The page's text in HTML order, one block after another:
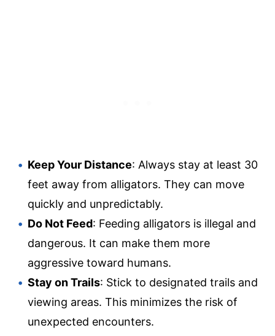
Keep Your Distance: Always stay at least 30
feet away from alligators. They can move
quickly and unpredictably.
Do Not Feed: Feeding alligators is illegal and
dangerous. It can make them more
aggressive toward humans.
Stay on Trails: Stick to designated trails and
viewing areas. This minimizes the risk of
unexpected encounters.